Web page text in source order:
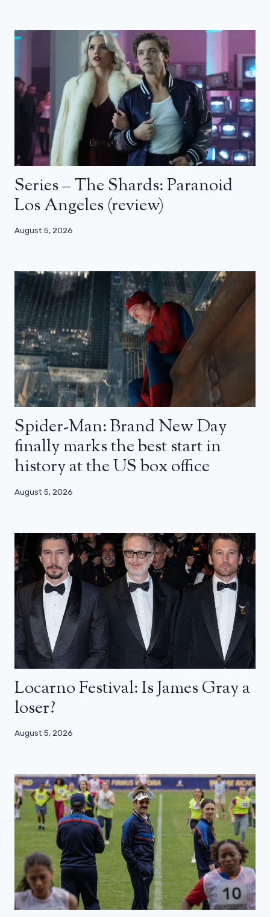
Series – The Shards: Paranoid
Los Angeles (review)
August 5, 2026
Spider-Man: Brand New Day
finally marks the best start in
history at the US box office
August 5, 2026
Locarno Festival: Is James Gray a
loser?
August 5, 2026